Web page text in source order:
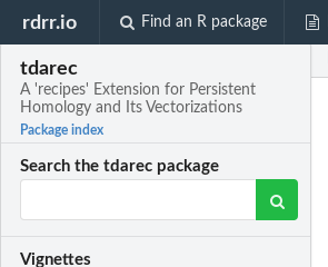
rdrr.io Find an R package
tdarec
A 'recipes' Extension for Persistent
Homology and Its Vectorizations
Package index
Search the tdarec package
Vignettes